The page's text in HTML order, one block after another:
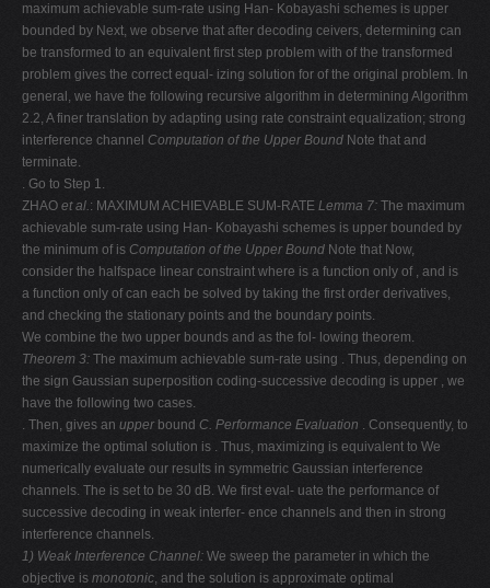
maximum achievable sum-rate using Han- Kobayashi schemes is upper
bounded by Next, we observe that after decoding ceivers, determining can
be transformed to an equivalent first step problem with of the transformed
problem gives the correct equal- izing solution for of the original problem. In
general, we have the following recursive algorithm in determining Algorithm
2.2, A finer translation by adapting using rate constraint equalization; strong
interference channel Computation of the Upper Bound Note that and
terminate.
. Go to Step 1.
ZHAO et al.: MAXIMUM ACHIEVABLE SUM-RATE Lemma 7: The maximum
achievable sum-rate using Han- Kobayashi schemes is upper bounded by
the minimum of is Computation of the Upper Bound Note that Now,
consider the halfspace linear constraint where is a function only of , and is
a function only of can each be solved by taking the first order derivatives,
and checking the stationary points and the boundary points.
We combine the two upper bounds and as the fol- lowing theorem.
Theorem 3: The maximum achievable sum-rate using . Thus, depending on
the sign Gaussian superposition coding-successive decoding is upper , we
have the following two cases.
. Then, gives an upper bound C. Performance Evaluation . Consequently, to
maximize the optimal solution is . Thus, maximizing is equivalent to We
numerically evaluate our results in symmetric Gaussian interference
channels. The is set to be 30 dB. We first eval- uate the performance of
successive decoding in weak interfer- ence channels and then in strong
interference channels.
1) Weak Interference Channel: We sweep the parameter in which the
objective is monotonic, and the solution is approximate optimal